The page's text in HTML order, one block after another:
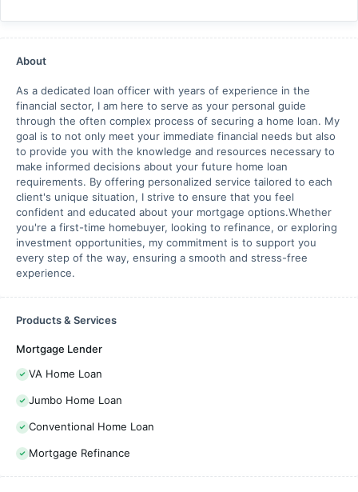
About
As a dedicated loan officer with years of experience in the
financial sector, I am here to serve as your personal guide
through the often complex process of securing a home loan. My
goal is to not only meet your immediate financial needs but also
to provide you with the knowledge and resources necessary to
make informed decisions about your future home loan
requirements. By offering personalized service tailored to each
client's unique situation, I strive to ensure that you feel
confident and educated about your mortgage options.Whether
you're a first-time homebuyer, looking to refinance, or exploring
investment opportunities, my commitment is to support you
every step of the way, ensuring a smooth and stress-free
experience.
Products & Services
Mortgage Lender
VA Home Loan
Jumbo Home Loan
Conventional Home Loan
Mortgage Refinance